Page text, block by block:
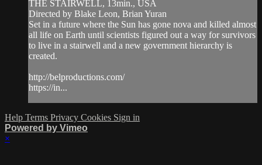
THE STAIRWELL, 13min., USA
Directed by Blake Leon, Brian Yuran
Set in a future where the Sun has gone nova and killed almost
all life on Earth until scientists figured out a way for survivors
to live in a stairwell and a new government hierarchy is
created.
http://belproductions.com/
https://in...
Help Terms Privacy Cookies Sign in
Powered by Vimeo
×